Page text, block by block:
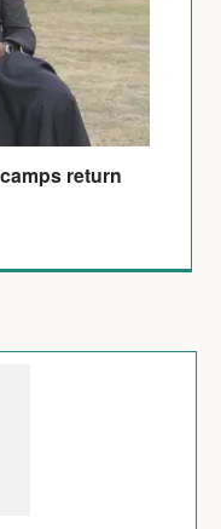
return